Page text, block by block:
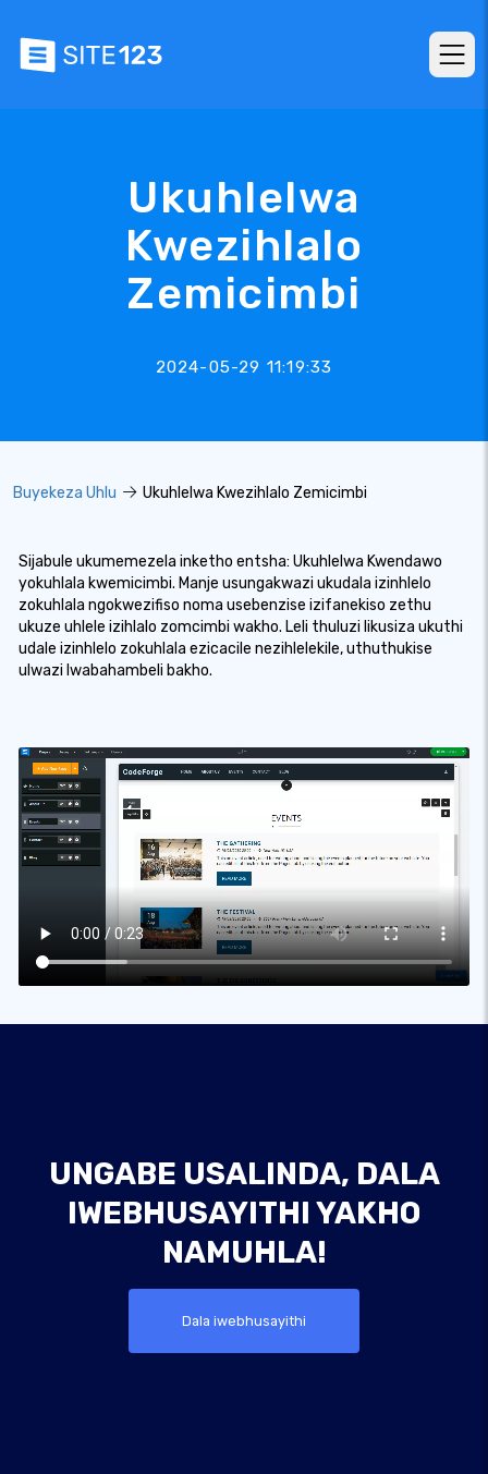
Ukuhlelwa
Kwezihlalo
Zemicimbi
2024-05-29 11:19:33
Buyekeza Uhlu Ukuhlelwa Kwezihlalo Zemicimbi
Sijabule ukumemezela inketho entsha: Ukuhlelwa Kwendawo
yokuhlala kwemicimbi. Manje usungakwazi ukudala izinhlelo
zokuhlala ngokwezifiso noma usebenzise izifanekiso zethu
ukuze uhlele izihlalo zomcimbi wakho. Leli thuluzi likusiza ukuthi
udale izinhlelo zokuhlala ezicacile nezihlelekile, uthuthukise
ulwazi lwabahambeli bakho.
UNGABE USALINDA, DALA
IWEBHUSAYITHI YAKHO
NAMUHLA!
Dala iwebhusayithi